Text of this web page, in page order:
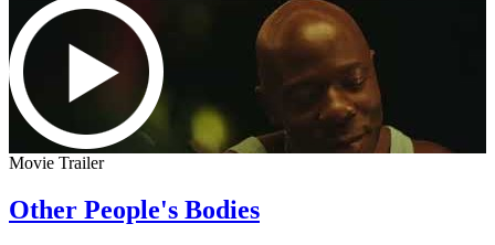
Movie Trailer
Other People's Bodies